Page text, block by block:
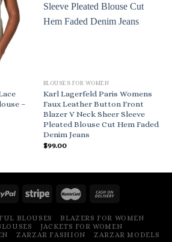
–
BLOUSES FOR WOMEN
Karl Lagerfeld Paris Womens
Faux Leather Button Front
Blazer V Neck Sheer Sleeve
Pleated Blouse Cut Hem Faded
Denim Jeans
$99.00
BLOUSES
BLAZERS FOR WOMEN
JACKETS FOR WOMEN
ZARZAR FASHION ZARZAR MODELS